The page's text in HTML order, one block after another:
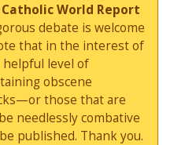
World Report
debate is welcome
that in the interest of
helpful level of
obscene
those that are
needlessly combative
published. Thank you.